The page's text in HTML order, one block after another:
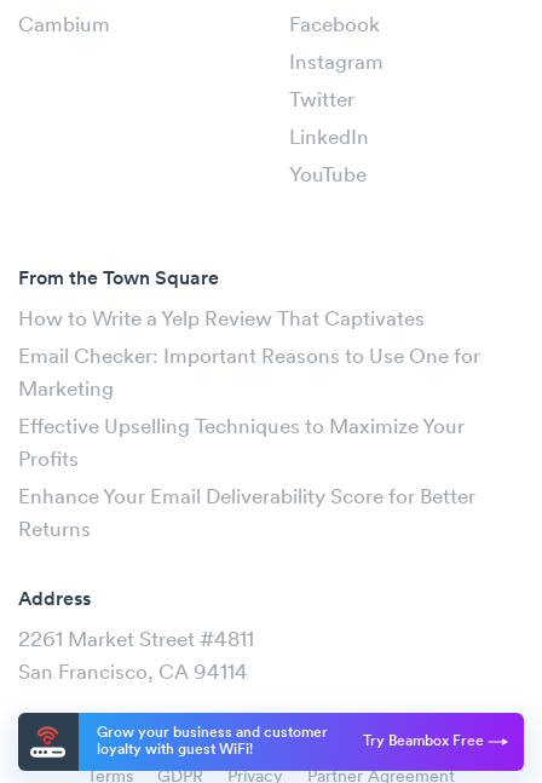
Grow your business and customer
loyalty with guest WiFi!
Try Beambox Free
Cambium
Facebook
Instagram
Twitter
LinkedIn
YouTube
From the Town Square
How to Write a Yelp Review That Captivates
Email Checker: Important Reasons to Use One for
Marketing
Effective Upselling Techniques to Maximize Your
Profits
Enhance Your Email Deliverability Score for Better
Returns
Address
2261 Market Street #4811
San Francisco, CA 94114
Terms GDPR Privacy Partner Agreement